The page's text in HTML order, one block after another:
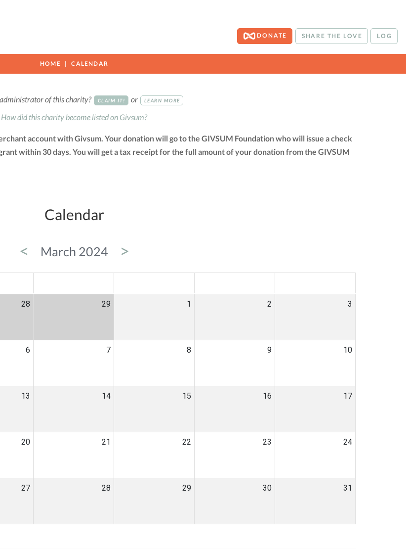
DONATE SHARE THE LOVE LOG
HOME CALENDAR
of this charity? CLAIM IT! or LEARN MORE
How did this charity become listed on Givsum?
account with Givsum. Your donation will go to the GIVSUM Foundation who will issue a check
grant within 30 days. You will get a tax receipt for the full amount of your donation from the GIVSUM
Calendar
< March 2024 >
28 29 1 2 3
6 7 8 9 10
13 14 15 16 17
20 21 22 23 24
27 28 29 30 31